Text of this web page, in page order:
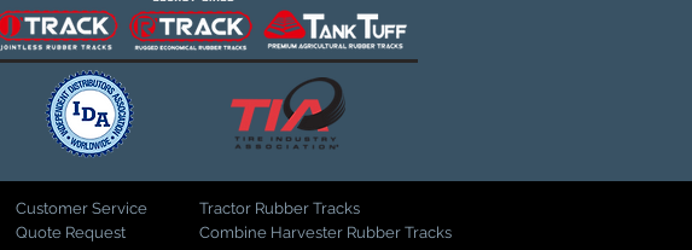
Customer Service
Quote Request
Tractor Rubber Tracks
Combine Harvester Rubber Tracks